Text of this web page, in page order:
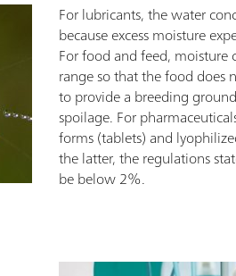
For lubricants, the water
because excess moisture
For food and feed,
range so that the food does
to provide a breeding
spoilage. For
forms (tablets) and
the latter, the regulations
be below 2%.